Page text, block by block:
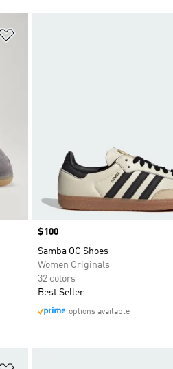
Price
$100
Samba OG Shoes
Women Originals
32 colors
Best Seller
options available